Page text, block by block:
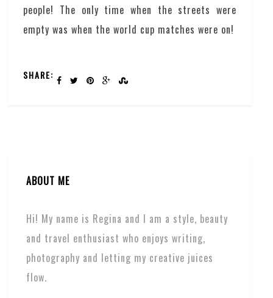
people! The only time when the streets were
empty was when the world cup matches were on!
SHARE:
ABOUT ME
Hi! My name is Regina and I am a style, beauty
and travel enthusiast who enjoys writing,
photography and letting my creative juices
flow.